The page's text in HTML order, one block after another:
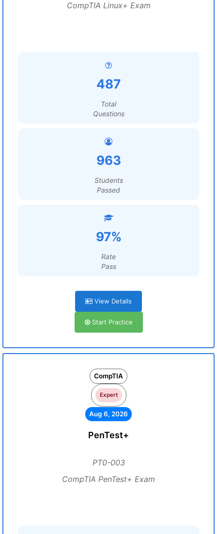
CompTIA Linux+ Exam
487
Total
Questions
963
Students
Passed
97%
Rate
Pass
View Details
Start Practice
CompTIA
Expert
Aug 6, 2026
PenTest+
PT0-003
CompTIA PenTest+ Exam